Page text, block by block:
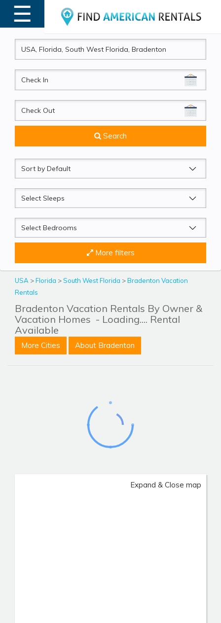
☰
MENU
CheckIn
CheckOut
Search
Sort
by
Sleeps
Beds
More filters
USA >Florida >South West Florida >Bradenton Vacation
Rentals
Bradenton Vacation Rentals By Owner &
Vacation Homes - Loading.... Rental
Available
More Cities About Bradenton
Expand & Close map